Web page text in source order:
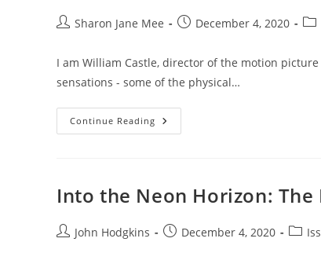
PostSharon Jane Mee
PostDecember 4, 2020
I am William Castle, director of the motion
sensations - some of the physical…
Continue Reading The
Sensations
William
Castle’s
(1959)
Into the Neon Horizon:
PostJohn Hodgkins
PostDecember 4, 2020
Post